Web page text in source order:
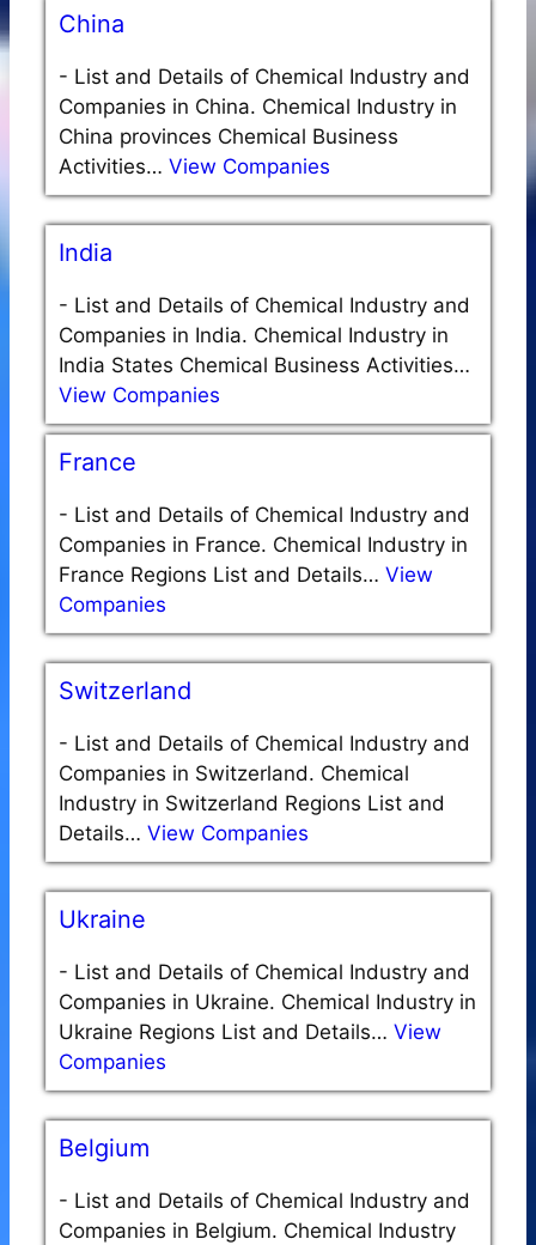
China
- List and Details of Chemical Industry and
Companies in China. Chemical Industry in
China provinces Chemical Business
Activities… View Companies
India
- List and Details of Chemical Industry and
Companies in India. Chemical Industry in
India States Chemical Business Activities…
View Companies
France
- List and Details of Chemical Industry and
Companies in France. Chemical Industry in
France Regions List and Details… View
Companies
Switzerland
- List and Details of Chemical Industry and
Companies in Switzerland. Chemical
Industry in Switzerland Regions List and
Details… View Companies
Ukraine
- List and Details of Chemical Industry and
Companies in Ukraine. Chemical Industry in
Ukraine Regions List and Details… View
Companies
Belgium
- List and Details of Chemical Industry and
Companies in Belgium. Chemical Industry